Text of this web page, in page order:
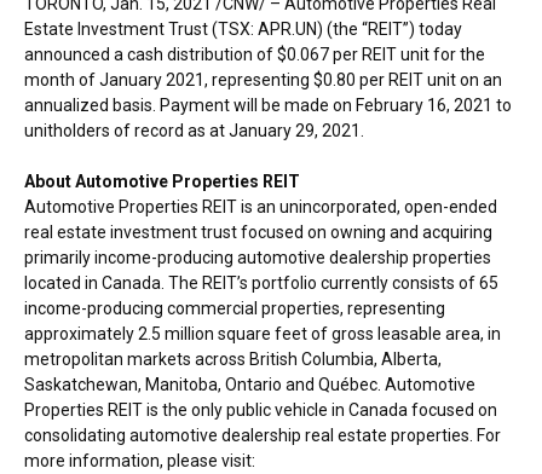
Estate Investment Trust (TSX: APR.UN) (the “REIT”) today
announced a cash distribution of$0.067per REIT unit for the
month ofJanuary 2021, representing $0.80 per REIT unit on an
annualized basis. Payment will be made on February 16, 2021 to
unitholders of record as atJanuary 29, 2021
About Automotive Properties REIT
Automotive Properties REIT is an unincorporated, open-ended
real estate investment trust focused on owning and acquiring
primarily income-producing automotive dealership properties
located in Canada . The REIT’s portfolio currently consists of 65
income-producing commercial properties, representing
approximately 2.5 million square feet of gross leasable area, in
metropolitan markets across British Columbia, Alberta,
Saskatchewan, Manitoba, Ontario and Québec. Automotive
Properties REIT is the only public vehicle in Canada focused on
consolidating automotive dealership real estate properties. For
more information, please visit: